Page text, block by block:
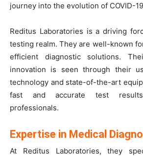
journey into the evolution of COVID-
Reditus Laboratories is a driving
testing realm. They are well-known
efficient diagnostic solutions.
innovation is seen through their
technology and state-of-the-art
fast and accurate test
professionals.
Expertise in Medical
At Reditus Laboratories, they